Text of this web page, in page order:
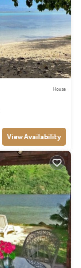
House
View Availability